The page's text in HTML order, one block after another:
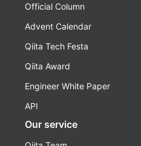
Official Column
Advent Calendar
Qiita Tech Festa
Qiita Award
Engineer White Paper
API
Our service